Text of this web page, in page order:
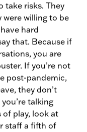
take risks. They
were willing to be
hard
that. Because if
you are
If you’re not
post-pandemic,
they don’t
talking
play, look at
staff a fifth of